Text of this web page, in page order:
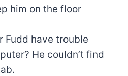
him on the floor
Fudd have trouble
He couldn’t find